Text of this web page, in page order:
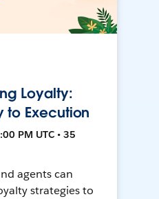
Loyalty:
to Execution
PM UTC • 35
agents can
strategies to